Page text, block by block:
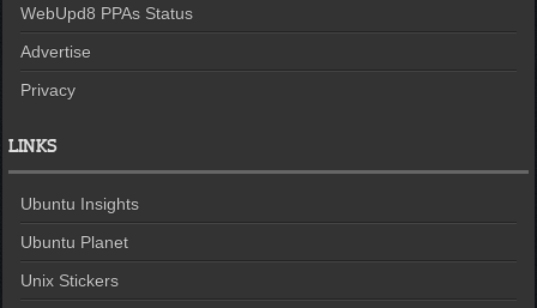
WebUpd8 PPAs Status
Advertise
Privacy
LINKS
Ubuntu Insights
Ubuntu Planet
Unix Stickers